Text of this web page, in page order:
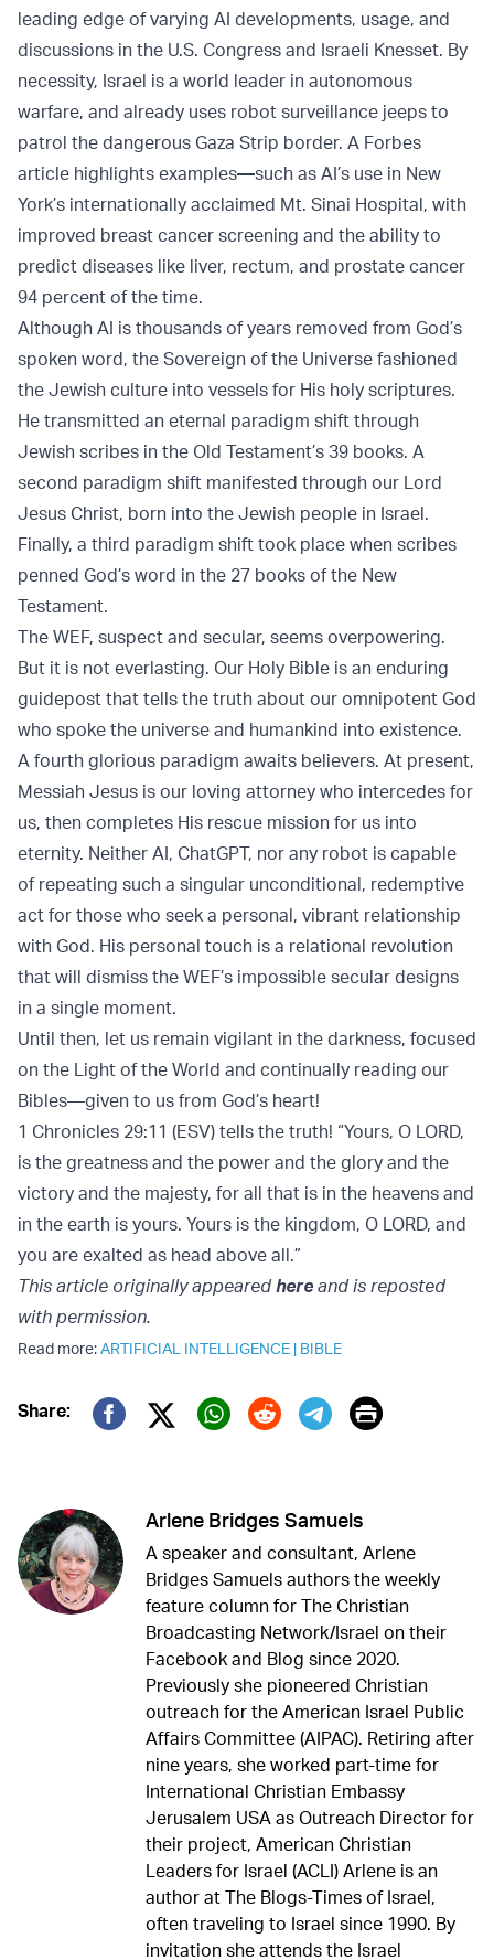
leading edge of varying AI developments, usage, and
discussions in the U.S. Congress and Israeli Knesset. By
necessity, Israel is a world leader in autonomous
warfare, and already uses robot surveillance jeeps to
patrol the dangerous Gaza Strip border. A Forbes
article highlights examples—such as AI’s use in New
York’s internationally acclaimed Mt. Sinai Hospital, with
improved breast cancer screening and the ability to
predict diseases like liver, rectum, and prostate cancer
94 percent of the time.
Although AI is thousands of years removed from God’s
spoken word, the Sovereign of the Universe fashioned
the Jewish culture into vessels for His holy scriptures.
He transmitted an eternal paradigm shift through
Jewish scribes in the Old Testament’s 39 books. A
second paradigm shift manifested through our Lord
Jesus Christ, born into the Jewish people in Israel.
Finally, a third paradigm shift took place when scribes
penned God’s word in the 27 books of the New
Testament.
The WEF, suspect and secular, seems overpowering.
But it is not everlasting. Our Holy Bible is an enduring
guidepost that tells the truth about our omnipotent God
who spoke the universe and humankind into existence.
A fourth glorious paradigm awaits believers. At present,
Messiah Jesus is our loving attorney who intercedes for
us, then completes His rescue mission for us into
eternity. Neither AI, ChatGPT, nor any robot is capable
of repeating such a singular unconditional, redemptive
act for those who seek a personal, vibrant relationship
with God. His personal touch is a relational revolution
that will dismiss the WEF’s impossible secular designs
in a single moment.
Until then, let us remain vigilant in the darkness, focused
on the Light of the World and continually reading our
Bibles—given to us from God’s heart!
1 Chronicles 29:11 (ESV) tells the truth! “Yours, O LORD,
is the greatness and the power and the glory and the
victory and the majesty, for all that is in the heavens and
in the earth is yours. Yours is the kingdom, O LORD, and
you are exalted as head above all.”
This article originally appearedhereand is reposted
with permission.
Read more:ARTIFICIAL INTELLIGENCE | BIBLE
Share:
Twitter (X)
Print
Arlene Bridges Samuels
A speaker and consultant, Arlene
Bridges Samuels authors the weekly
feature column for The Christian
Broadcasting Network/Israel on their
Facebook and Blog since 2020.
Previously she pioneered Christian
outreach for the American Israel Public
Affairs Committee (AIPAC). Retiring after
nine years, she worked part-time for
International Christian Embassy
Jerusalem USA as Outreach Director for
their project, American Christian
Leaders for Israel (ACLI) Arlene is an
author at The Blogs-Times of Israel,
often traveling to Israel since 1990. By
invitation she attends the Israel